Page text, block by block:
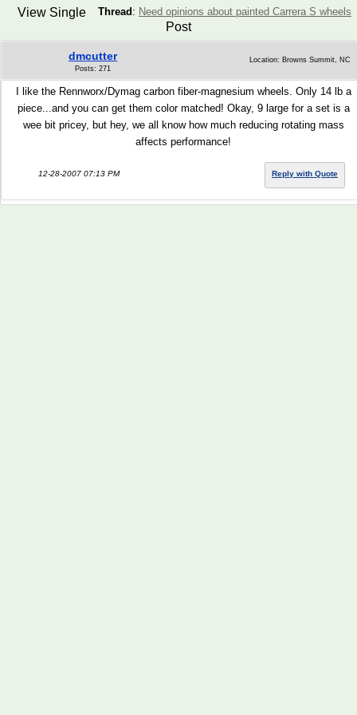
Thread : Need opinions about painted Carrera S wheels
View Single
Post
dmcutter
Posts: 271
Location: Browns Summit, NC
I like the Rennworx/Dymag carbon fiber-magnesium wheels. Only 14 lb a
piece...and you can get them color matched! Okay, 9 large for a set is a
wee bit pricey, but hey, we all know how much reducing rotating mass
affects performance!
12-28-2007 07:13 PM Reply with Quote